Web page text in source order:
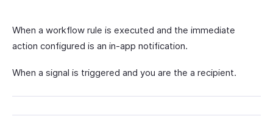
When a workflow rule is executed and the immediate
action configured is an in-app notification.
When a signal is triggered and you are the a recipient.